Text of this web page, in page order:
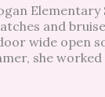
Elementary
and
wide open
she